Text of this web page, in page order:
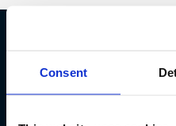
Consent Fish